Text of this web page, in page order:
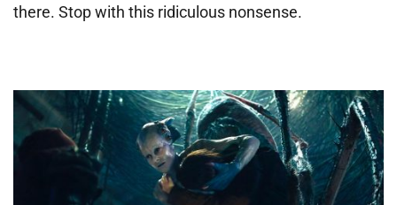
there. Stop with this ridiculous nonsense.